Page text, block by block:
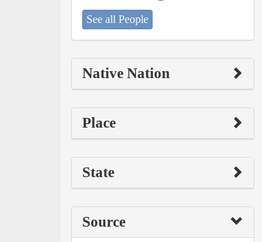
See all People
Native Nation
Place
State
Source